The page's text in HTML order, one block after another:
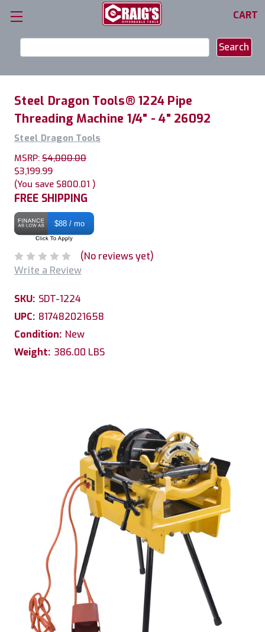
CART
Keyword:
Steel Dragon Tools® 1224 Pipe
Threading Machine 1/4" - 4" 26092
Steel Dragon Tools
MSRP: $4,000.00
$3,199.99
(You save $800.01 )
FREE SHIPPING
$88 / mo
(No reviews yet)
Write a Review
SKU: SDT-1224
UPC: 817482021658
Condition: New
Weight: 386.00 LBS